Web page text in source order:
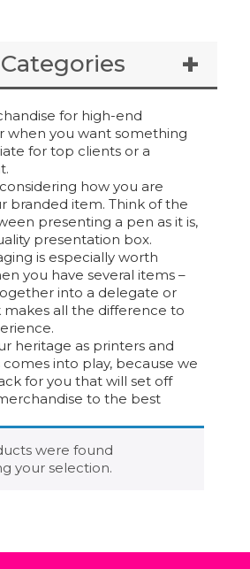
for high-end
when you want something
for top clients or a
how you are
branded item. Think of the
presenting a pen as it is,
presentation box.
is especially worth
you have several items –
into a delegate or
all the difference to
heritage as printers and
into play, because we
for you that will set off
to the best
were found
your selection.